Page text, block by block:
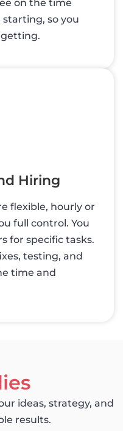
on the time
so you
getting.
Hiring
flexible, hourly or
full control. You
for specific tasks.
testing, and
time and
ideas, strategy, and
results.